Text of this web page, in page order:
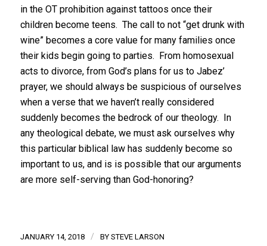
in the OT prohibition against tattoos once their
children become teens. The call to not “get drunk with
wine” becomes a core value for many families once
their kids begin going to parties. From homosexual
acts to divorce, from God’s plans for us to Jabez’
prayer, we should always be suspicious of ourselves
when a verse that we haven’t really considered
suddenly becomes the bedrock of our theology. In
any theological debate, we must ask ourselves why
this particular biblical law has suddenly become so
important to us, and is is possible that our arguments
are more self-serving than God-honoring?
JANUARY 14, 2018 / BY STEVE LARSON